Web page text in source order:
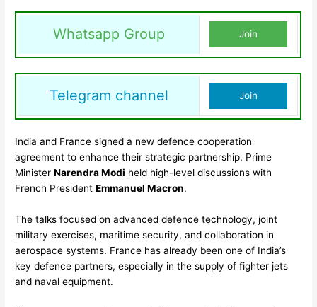
Whatsapp Group Join
Telegram channel Join
India and France signed a new defence cooperation
agreement to enhance their strategic partnership. Prime
MinisterNarendra Modi held high-level discussions with
French PresidentEmmanuel Macron.
The talks focused on advanced defence technology, joint
military exercises, maritime security, and collaboration in
aerospace systems. France has already been one of India’s
key defence partners, especially in the supply of fighter jets
and naval equipment.